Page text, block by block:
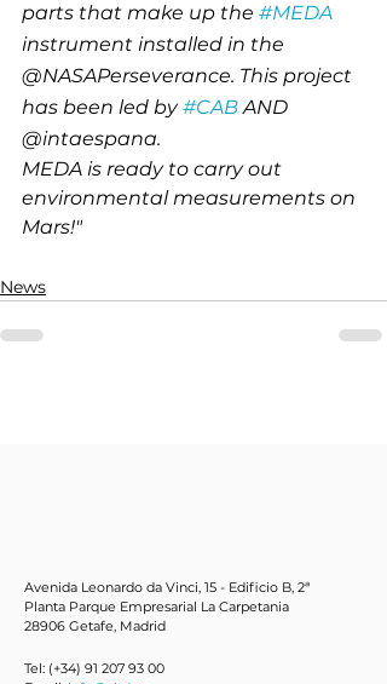
parts that make up the #MEDA
instrument installed in the
@NASAPerseverance. This project
has been led by #CAB AND
@intaespana.
MEDA is ready to carry out
environmental measurements on
Mars!"
News
Avenida Leonardo da Vinci, 15 - Edificio B, 2ª
Planta Parque Empresarial La Carpetania
28906 Getafe, Madrid
Tel: (+34) 91 207 93 00